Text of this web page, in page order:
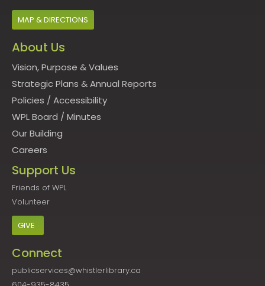
MAP & DIRECTIONS
About Us
Vision, Purpose & Values
Strategic Plans & Annual Reports
Policies / Accessibility
WPL Board / Minutes
Our Building
Careers
Support Us
Friends of WPL
Volunteer
GIVE
Connect
publicservices@whistlerlibrary.ca